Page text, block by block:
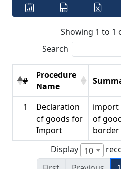
Showing 1 to 1
Search
#
Procedure
Name
1
Declaration
of goods for
Import
import
of
border
Display
10